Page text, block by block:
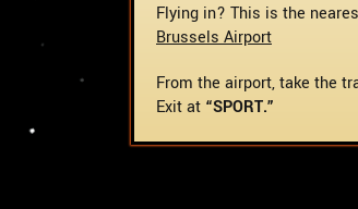
Flying in? This is the
Brussels Airport
From the airport, take the
Exit at “SPORT.”